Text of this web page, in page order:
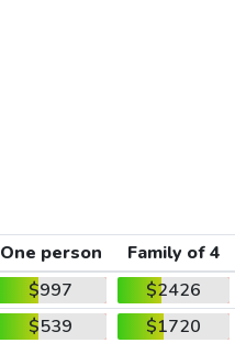
One person
Family of 4
$997
$2426
$539
$1720